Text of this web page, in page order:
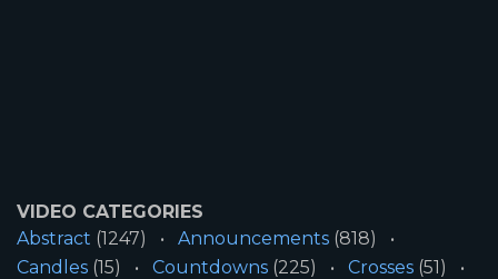
VIDEO CATEGORIES
Abstract (1247) Announcements (818)
Candles (15) Countdowns (225) Crosses (51)